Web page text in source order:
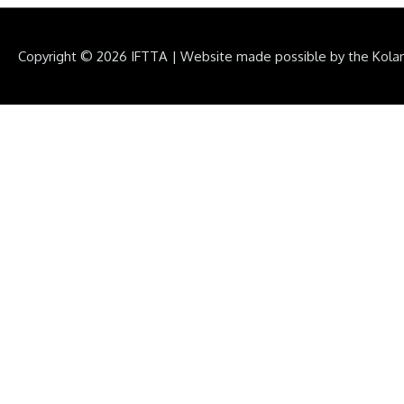
Copyright © 2026 IFTTA | Website made possible by the